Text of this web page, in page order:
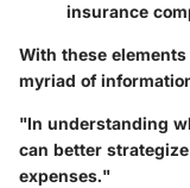
insurance
With these
myriad of
"In understanding
can better
expenses."